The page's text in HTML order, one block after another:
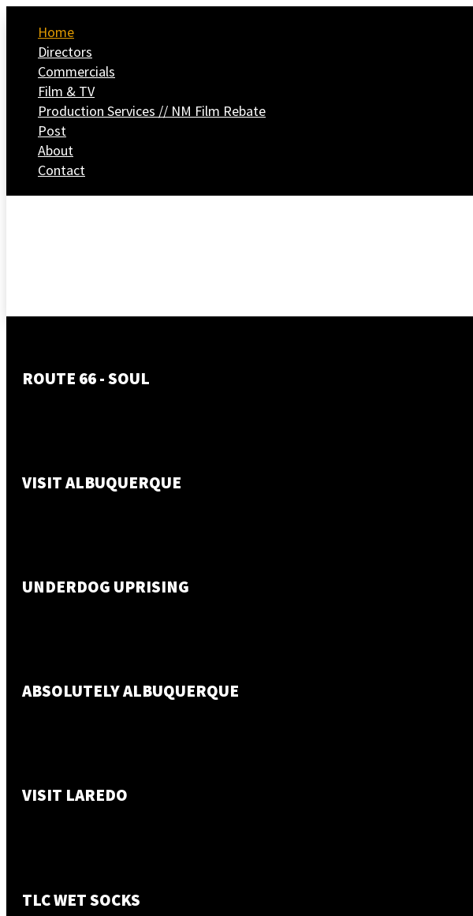
Home
Directors
Commercials
Film & TV
Production Services // NM Film Rebate
Post
About
Contact
ROUTE 66 - SOUL
VISIT ALBUQUERQUE
UNDERDOG UPRISING
ABSOLUTELY ALBUQUERQUE
VISIT LAREDO
TLC WET SOCKS